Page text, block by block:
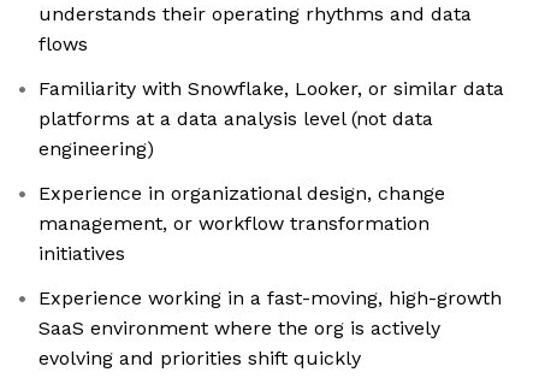
understands their operating rhythms and data
flows
Familiarity with Snowflake, Looker, or similar data
platforms at a data analysis level (not data
engineering)
Experience in organizational design, change
management, or workflow transformation
initiatives
Experience working in a fast-moving, high-growth
SaaS environment where the org is actively
evolving and priorities shift quickly